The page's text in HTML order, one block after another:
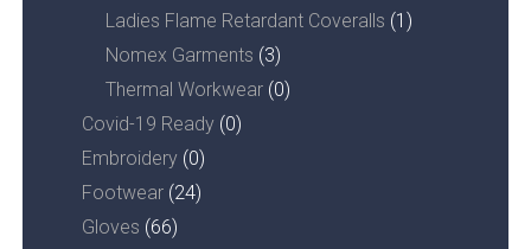
Ladies Flame Retardant Coveralls (1)
Nomex Garments (3)
Thermal Workwear (0)
Covid-19 Ready (0)
Embroidery (0)
Footwear (24)
Gloves (66)